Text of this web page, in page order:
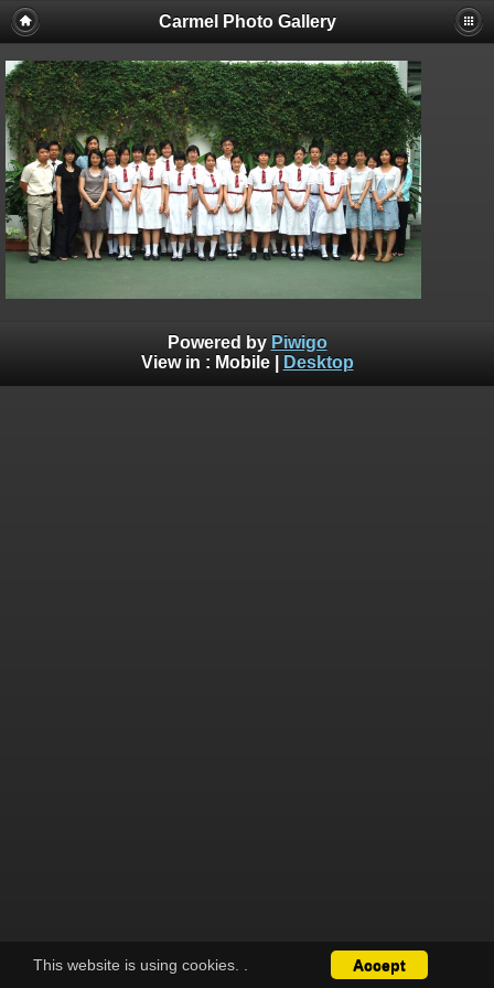
Carmel Photo Gallery
This website is using cookies. Accept
Powered by Piwigo
View in : Mobile| Desktop